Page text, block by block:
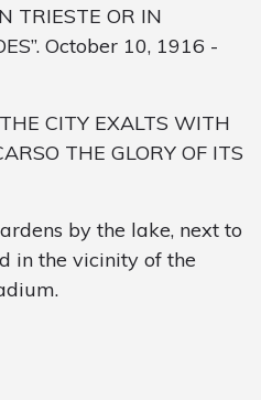
TRIESTE OR IN
October 10, 1916 -
CITY EXALTS WITH
THE GLORY OF ITS
by the lake, next to
in the vicinity of the